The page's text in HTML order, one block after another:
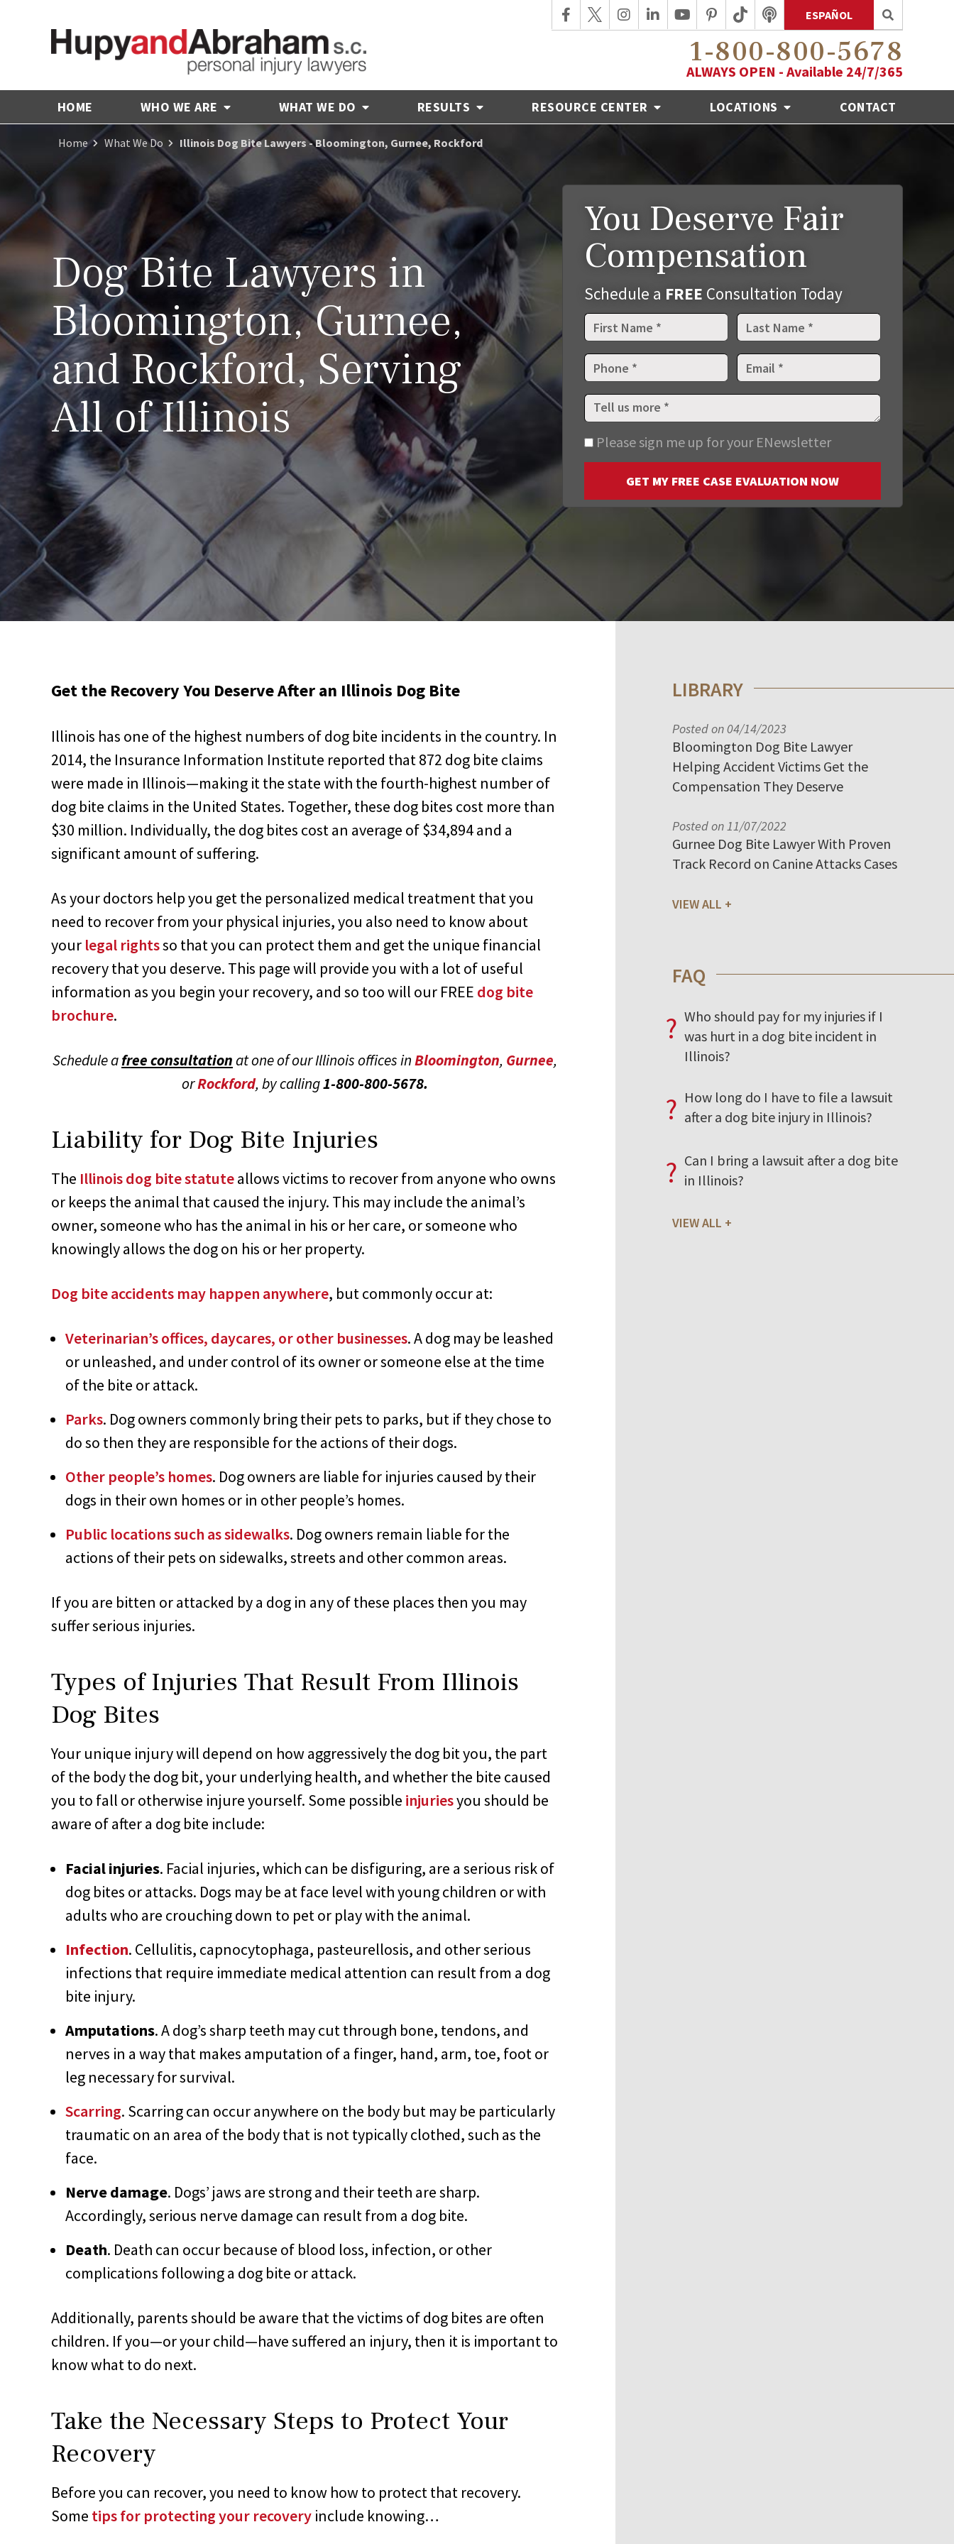
ESPAÑOL
1-800-800-5678
ALWAYS OPEN - Available 24/7/365
HOME WHO WE ARE WHAT WE DO RESULTS RESOURCE CENTER LOCATIONS CONTACT
Home What We Do Illinois Dog Bite Lawyers - Bloomington, Gurnee, Rockford
Dog Bite Lawyers in
Bloomington, Gurnee,
and Rockford, Serving
All of Illinois
You Deserve Fair
Compensation
Schedule a FREE Consultation Today
Please sign me up for your ENewsletter
GET MY FREE CASE EVALUATION NOW
Get the Recovery You Deserve After an Illinois Dog Bite
Illinois has one of the highest numbers of dog bite incidents in the country. In
2014, the Insurance Information Institute reported that 872 dog bite claims
were made in Illinois—making it the state with the fourth-highest number of
dog bite claims in the United States. Together, these dog bites cost more than
$30 million. Individually, the dog bites cost an average of $34,894 and a
significant amount of suffering.
As your doctors help you get the personalized medical treatment that you
need to recover from your physical injuries, you also need to know about
your legal rightsso that you can protect them and get the unique financial
recovery that you deserve. This page will provide you with a lot of useful
information as you begin your recovery, and so too will our FREE dog bite
brochure.
Schedule afree consultationat one of our Illinois offices inBloomington, Gurnee,
orRockford, by calling1-800-800-5678.
Liability for Dog Bite Injuries
The Illinois dog bite statuteallows victims to recover from anyone who owns
or keeps the animal that caused the injury. This may include the animal’s
owner, someone who has the animal in his or her care, or someone who
knowingly allows the dog on his or her property.
Dog bite accidents may happen anywhere, but commonly occur at:
Veterinarian’s offices, daycares, or other businesses. A dog may be leashed
or unleashed, and under control of its owner or someone else at the time
of the bite or attack.
Parks. Dog owners commonly bring their pets to parks, but if they chose to
do so then they are responsible for the actions of their dogs.
Other people’s homes. Dog owners are liable for injuries caused by their
dogs in their own homes or in other people’s homes.
Public locations such as sidewalks. Dog owners remain liable for the
actions of their pets on sidewalks, streets and other common areas.
If you are bitten or attacked by a dog in any of these places then you may
suffer serious injuries.
Types of Injuries That Result From Illinois
Dog Bites
Your unique injury will depend on how aggressively the dog bit you, the part
of the body the dog bit, your underlying health, and whether the bite caused
you to fall or otherwise injure yourself. Some possible injuriesyou should be
aware of after a dog bite include:
Facial injuries. Facial injuries, which can be disfiguring, are a serious risk of
dog bites or attacks. Dogs may be at face level with young children or with
adults who are crouching down to pet or play with the animal.
Infection. Cellulitis, capnocytophaga, pasteurellosis, and other serious
infections that require immediate medical attention can result from a dog
bite injury.
Amputations. A dog’s sharp teeth may cut through bone, tendons, and
nerves in a way that makes amputation of a finger, hand, arm, toe, foot or
leg necessary for survival.
Scarring. Scarring can occur anywhere on the body but may be particularly
traumatic on an area of the body that is not typically clothed, such as the
face.
Nerve damage. Dogs’ jaws are strong and their teeth are sharp.
Accordingly, serious nerve damage can result from a dog bite.
Death. Death can occur because of blood loss, infection, or other
complications following a dog bite or attack.
Additionally, parents should be aware that the victims of dog bites are often
children. If you—or your child—have suffered an injury, then it is important to
know what to do next.
Take the Necessary Steps to Protect Your
Recovery
Before you can recover, you need to know how to protect that recovery.
Some tips for protecting your recovery include knowing…
LIBRARY
Posted on 04/14/2023
Bloomington Dog Bite Lawyer
Helping Accident Victims Get the
Compensation They Deserve
Posted on 11/07/2022
Gurnee Dog Bite Lawyer With Proven
Track Record on Canine Attacks Cases
VIEW ALL
FAQ
? Who should pay for my injuries if I
was hurt in a dog bite incident in
Illinois?
? How long do I have to file a lawsuit
after a dog bite injury in Illinois?
? Can I bring a lawsuit after a dog bite
in Illinois?
VIEW ALL